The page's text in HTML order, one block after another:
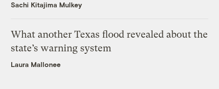
Sachi Kitajima Mulkey
What another Texas flood revealed about the
state’s warning system
Laura Mallonee